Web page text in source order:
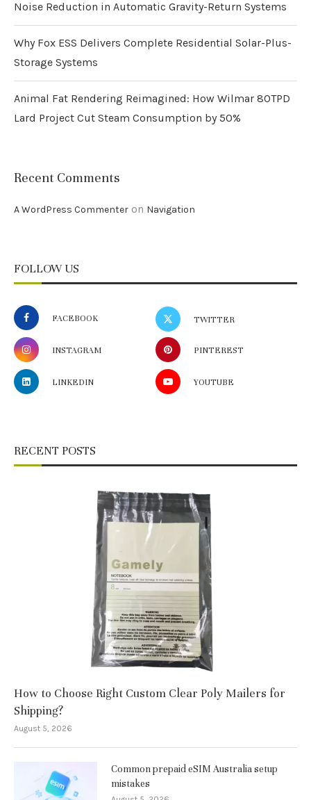
Noise Reduction in Automatic Gravity-Return Systems
Why Fox ESS Delivers Complete Residential Solar-Plus-
Storage Systems
Animal Fat Rendering Reimagined: How Wilmar 80TPD
Lard Project Cut Steam Consumption by 50%
Recent Comments
A WordPress Commenter on Navigation
FOLLOW US
FACEBOOK TWITTER
INSTAGRAM PINTEREST
LINKEDIN YOUTUBE
RECENT POSTS
How to Choose Right Custom Clear Poly Mailers for
Shipping?
August 5, 2026
Common prepaid eSIM Australia setup
mistakes